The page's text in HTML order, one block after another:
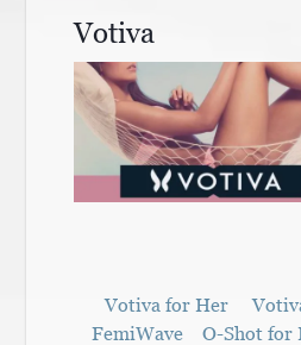
Votiva
Votiva for Her
FemiWave
O-Shot for